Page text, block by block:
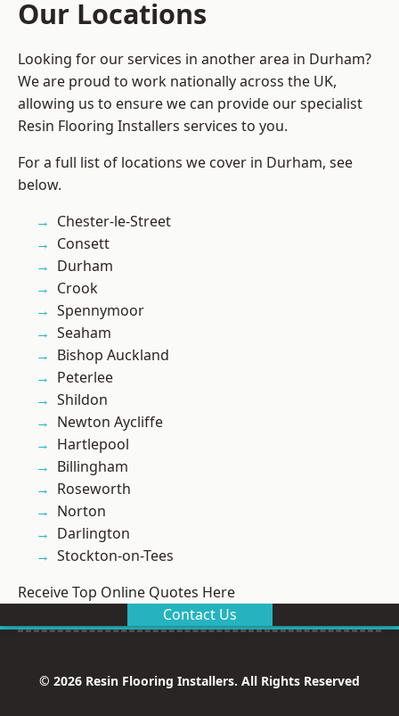
Our Locations
Looking for our services in another area in Durham?
We are proud to work nationally across the UK,
allowing us to ensure we can provide our specialist
Resin Flooring Installers services to you.
For a full list of locations we cover in Durham, see
below.
Chester-le-Street
Consett
Durham
Crook
Spennymoor
Seaham
Bishop Auckland
Peterlee
Shildon
Newton Aycliffe
Hartlepool
Billingham
Roseworth
Norton
Darlington
Stockton-on-Tees
Receive Top Online Quotes Here
Contact Us
© 2026 Resin Flooring Installers. All Rights Reserved